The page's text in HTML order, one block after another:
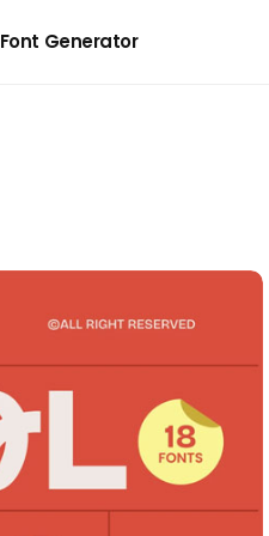
Font Generator